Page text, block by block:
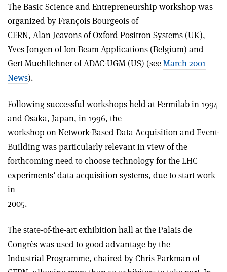
The Basic Science and Entrepreneurship workshop was
organized by François Bourgeois of
CERN, Alan Jeavons of Oxford Positron Systems (UK),
Yves Jongen of Ion Beam Applications (Belgium) and
Gert Muehllehner of ADAC-UGM (US) (seeMarch 2001
News).
Following successful workshops held at Fermilab in 1994
and Osaka, Japan, in 1996, the
workshop on Network-Based Data Acquisition and Event-
Building was particularly relevant in view of the
forthcoming need to choose technology for the LHC
experiments’ data acquisition systems, due to start work
in
2005.
The state-of-the-art exhibition hall at the Palais de
Congrès was used to good advantage by the
Industrial Programme, chaired by Chris Parkman of